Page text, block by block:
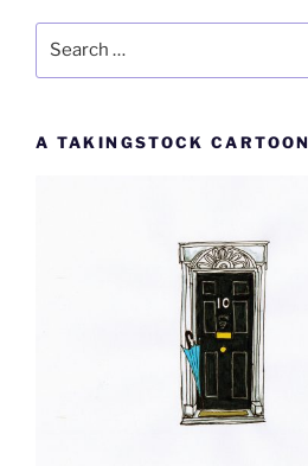
A TAKINGSTOCK CARTOON